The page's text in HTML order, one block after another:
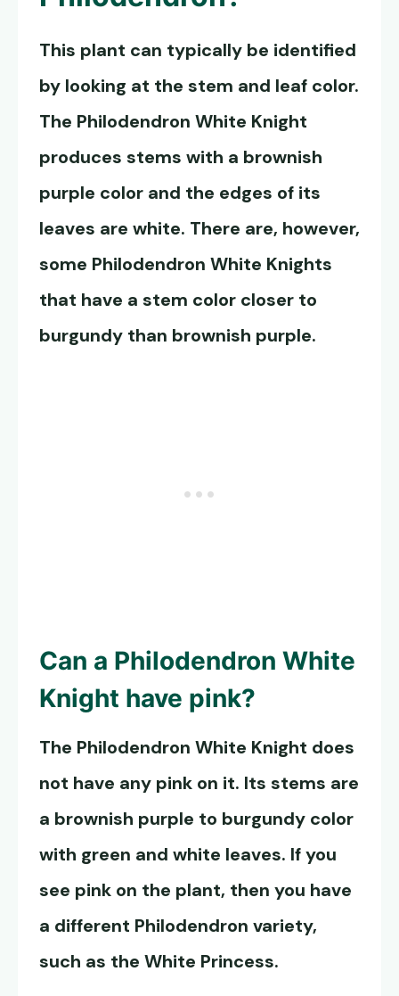
This plant can typically be identified
by looking at the stem and leaf color.
The Philodendron White Knight
produces stems with a brownish
purple color and the edges of its
leaves are white. There are, however,
some Philodendron White Knights
that have a stem color closer to
burgundy than brownish purple.
Can a Philodendron White
Knight have pink?
The Philodendron White Knight does
not have any pink on it. Its stems are
a brownish purple to burgundy color
with green and white leaves. If you
see pink on the plant, then you have
a different Philodendron variety,
such as the White Princess.